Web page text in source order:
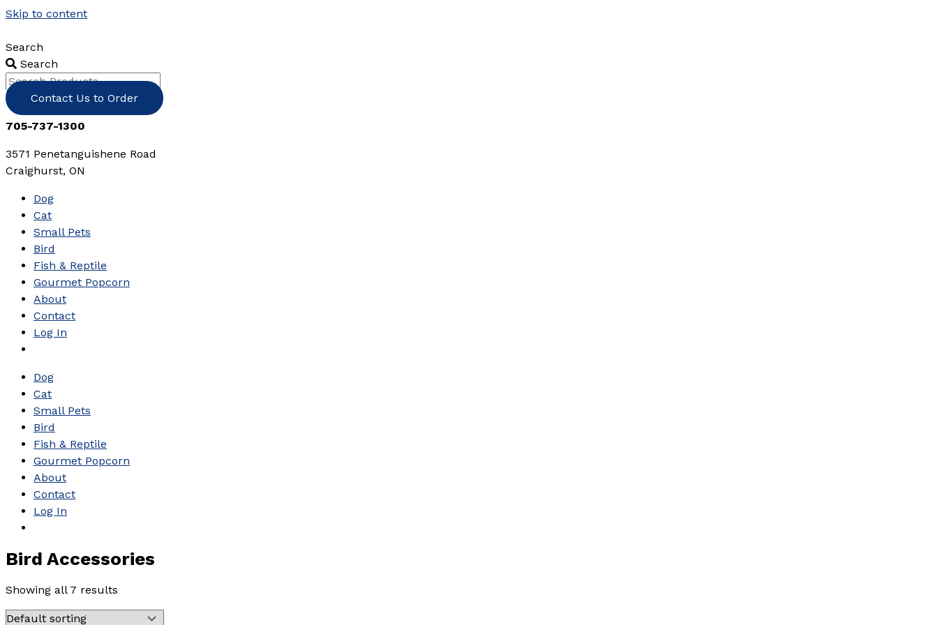
Skip to content
Search
Search
Contact Us to Order
705-737-1300
3571 Penetanguishene Road
Craighurst, ON
Dog
Cat
Small Pets
Bird
Fish & Reptile
Gourmet Popcorn
About
Contact
Log In
Dog
Cat
Small Pets
Bird
Fish & Reptile
Gourmet Popcorn
About
Contact
Log In
Bird Accessories
Showing all 7 results